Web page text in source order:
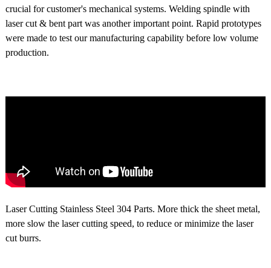
crucial for customer's mechanical systems. Welding spindle with
laser cut & bent part was another important point. Rapid prototypes
were made to test our manufacturing capability before low volume
production.
Laser Cutting Stainless Steel 304 Parts. More thick the sheet metal,
more slow the laser cutting speed, to reduce or minimize the laser
cut burrs.